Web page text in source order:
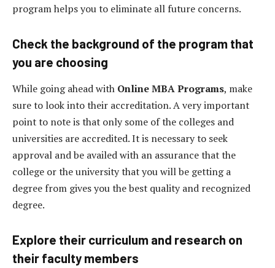
program helps you to eliminate all future concerns.
Check the background of the program that
you are choosing
While going ahead with Online MBA Programs, make
sure to look into their accreditation. A very important
point to note is that only some of the colleges and
universities are accredited. It is necessary to seek
approval and be availed with an assurance that the
college or the university that you will be getting a
degree from gives you the best quality and recognized
degree.
Explore their curriculum and research on
their faculty members